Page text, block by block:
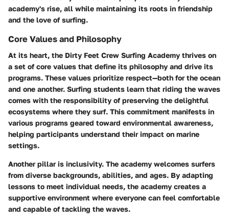
academy's rise, all while maintaining its roots in friendship
and the love of surfing.
Core Values and Philosophy
At its heart, the Dirty Feet Crew Surfing Academy thrives on
a set of core values that define its philosophy and drive its
programs. These values prioritize respect—both for the ocean
and one another. Surfing students learn that riding the waves
comes with the responsibility of preserving the delightful
ecosystems where they surf. This commitment manifests in
various programs geared toward environmental awareness,
helping participants understand their impact on marine
settings.
Another pillar is inclusivity. The academy welcomes surfers
from diverse backgrounds, abilities, and ages. By adapting
lessons to meet individual needs, the academy creates a
supportive environment where everyone can feel comfortable
and capable of tackling the waves.